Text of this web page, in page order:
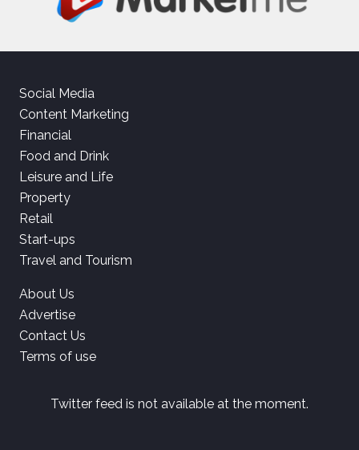
Social Media
Content Marketing
Financial
Food and Drink
Leisure and Life
Property
Retail
Start-ups
Travel and Tourism
About Us
Advertise
Contact Us
Terms of use
Twitter feed is not available at the moment.